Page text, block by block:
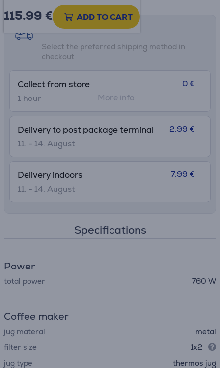
• Removable filter insert (size 2) with drip guard
• External water level display, automatic switch-off
• Descaling programme and setting for individual water
hardness
115.99 € ADD TO CART
Shipping methods
Select the preferred shipping method in
checkout
Collect from store
1 hour
0 €
More info
Delivery to post package terminal
11. - 14. August
2.99 €
Delivery indoors
11. - 14. August
7.99 €
Specifications
Power
total power 760 W
Coffee maker
jug materal
metal
filter size
1x2
jug type
thermos jug